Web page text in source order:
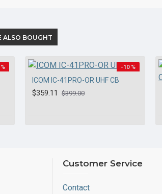
ALSO BOUGHT
-10 %
ICOM IC-41PRO-OR UHF CB
$359.11 $399.00
Customer Service
Contact